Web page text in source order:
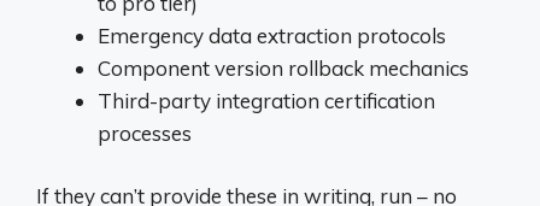
Emergency data extraction protocols
Component version rollback mechanics
Third-party integration certification
processes
If they can’t provide these in writing, run – no